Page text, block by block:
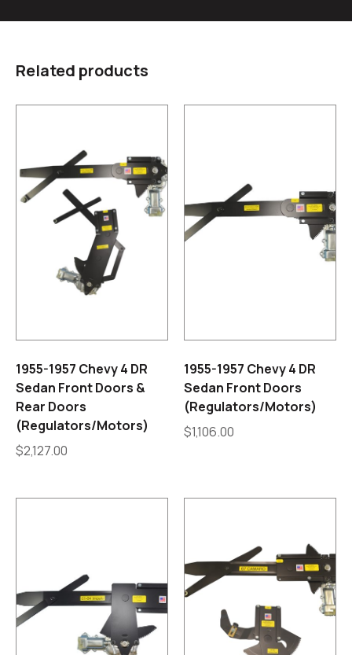
Related products
1955-1957 Chevy 4 DR
Sedan Front Doors &
Rear Doors
(Regulators/Motors)
$2,127.00
1955-1957 Chevy 4 DR
Sedan Front Doors
(Regulators/Motors)
$1,106.00